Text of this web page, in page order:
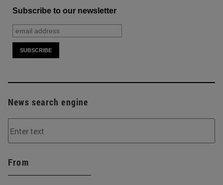
Subscribe to our newsletter
News search engine
From